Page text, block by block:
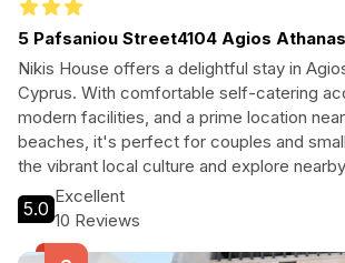
5 Pafsaniou Street4104 Agios
Nikis House offers a delightful stay in
Cyprus. With comfortable self-catering
modern facilities, and a prime location
beaches, it's perfect for couples and
the vibrant local culture and explore
experiencing a relaxing Mediterranean
5.0
Excellent
10 Reviews